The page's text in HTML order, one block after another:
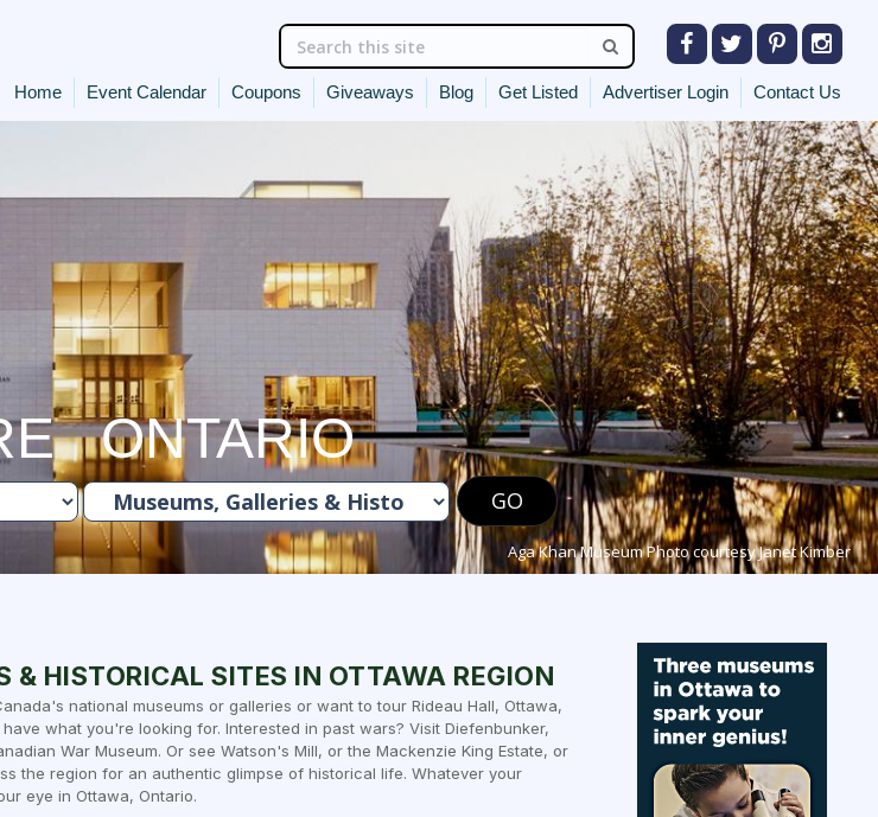
Home Event Calendar Coupons Giveaways Blog Get Listed Advertiser Login Contact Us
Aga Khan Museum Photo courtesy Janet Kimber
ONTARIO
GO
& HISTORICAL SITES IN OTTAWA REGION
national museums or galleries or want to tour Rideau Hall, Ottawa,
what you're looking for. Interested in past wars? Visit Diefenbunker,
War Museum. Or see Watson's Mill, or the Mackenzie King Estate, or
the region for an authentic glimpse of historical life. Whatever your
eye in Ottawa, Ontario.